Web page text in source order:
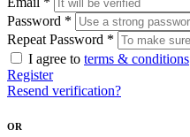
Password *
Repeat Password *
I agree to terms & conditions
Register
Resend verification?
OR